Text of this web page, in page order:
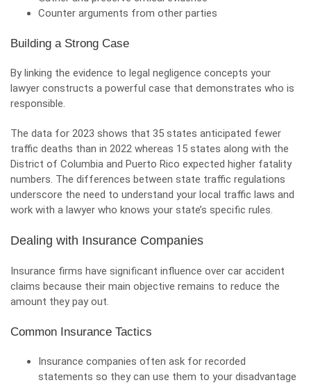
Counter arguments from other parties
Building a Strong Case
By linking the evidence to legal negligence concepts your
lawyer constructs a powerful case that demonstrates who is
responsible.
The data for 2023 shows that 35 states anticipated fewer
traffic deaths than in 2022 whereas 15 states along with the
District of Columbia and Puerto Rico expected higher fatality
numbers. The differences between state traffic regulations
underscore the need to understand your local traffic laws and
work with a lawyer who knows your state’s specific rules.
Dealing with Insurance Companies
Insurance firms have significant influence over car accident
claims because their main objective remains to reduce the
amount they pay out.
Common Insurance Tactics
Insurance companies often ask for recorded
statements so they can use them to your disadvantage